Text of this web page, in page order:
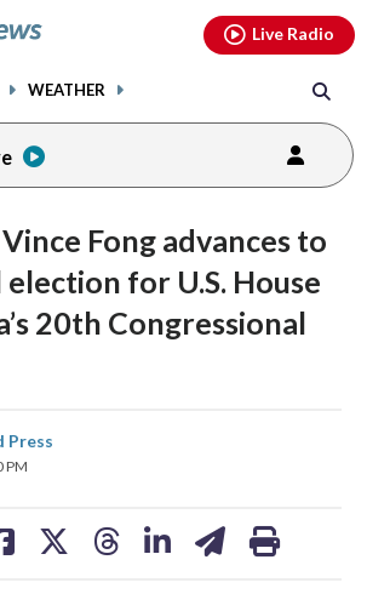
WEATHER
Live Radio
Fong advances to
for U.S. House
20th Congressional
Press
PM
share
youtubethreads